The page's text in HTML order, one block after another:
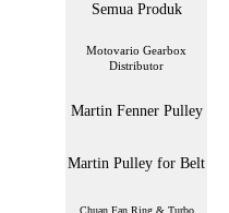
Semua Produk
Motovario Gearbox
Distributor
Martin Fenner Pulley
Martin Pulley for Belt
Chuan Fan Ring & Turbo